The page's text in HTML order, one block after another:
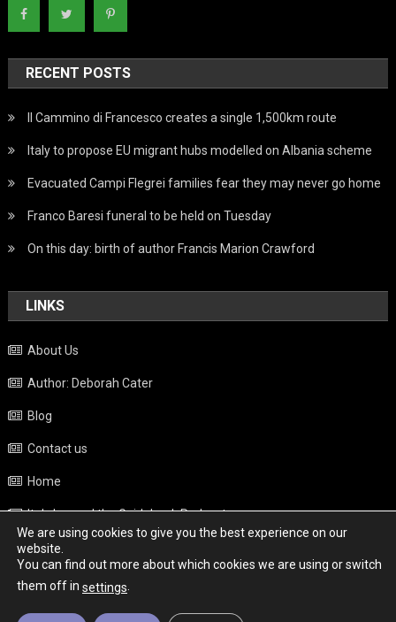
RECENT POSTS
Il Cammino di Francesco creates a single 1,500km route
Italy to propose EU migrant hubs modelled on Albania scheme
Evacuated Campi Flegrei families fear they may never go home
Franco Baresi funeral to be held on Tuesday
On this day: birth of author Francis Marion Crawford
LINKS
About Us
Author: Deborah Cater
Blog
Contact us
Home
Italy beyond the Guidebook Podcast
Privacy Policy
Weather
We are using cookies to give you the best experience on our
website.
You can find out more about which cookies we are using or switch
them off in settings.